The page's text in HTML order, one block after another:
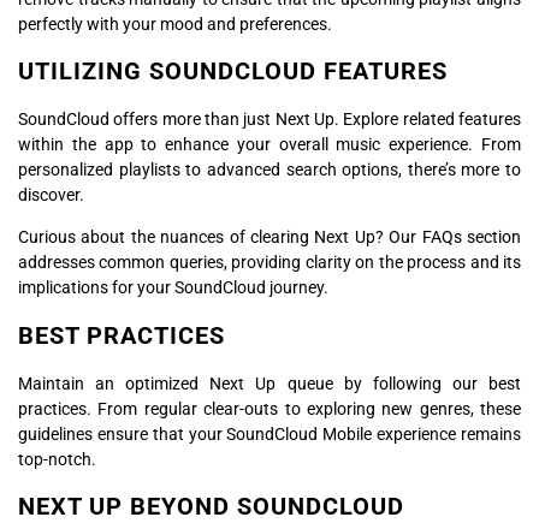
perfectly with your mood and preferences.
UTILIZING SOUNDCLOUD FEATURES
SoundCloud offers more than just Next Up. Explore related features
within the app to enhance your overall music experience. From
personalized playlists to advanced search options, there’s more to
discover.
Curious about the nuances of clearing Next Up? Our FAQs section
addresses common queries, providing clarity on the process and its
implications for your SoundCloud journey.
BEST PRACTICES
Maintain an optimized Next Up queue by following our best
practices. From regular clear-outs to exploring new genres, these
guidelines ensure that your SoundCloud Mobile experience remains
top-notch.
NEXT UP BEYOND SOUNDCLOUD